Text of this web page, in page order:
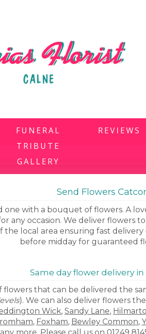
FUNERAL
TRIBUTE
GALLERY
REVIEWS
Send Flowers
one with a bouquet of flowers. A
any occasion. We deliver flowers
local area ensuring fast
before midday for guaranteed
Same day flower delivery
flowers that can be delivered the
). We can also deliver flowers
Wick,Sandy Lane,
, Foxham, Bewley Common,